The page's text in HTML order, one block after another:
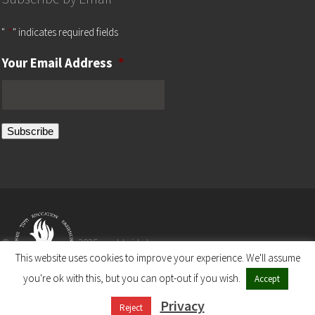
" *" indicates required fields
Your Email Address *
Subscribe
© 2025 worldwide by
This website uses cookies to improve your experience. We'll assume
you're ok with this, but you can opt-out if you wish.
Accept
Reject Privacy